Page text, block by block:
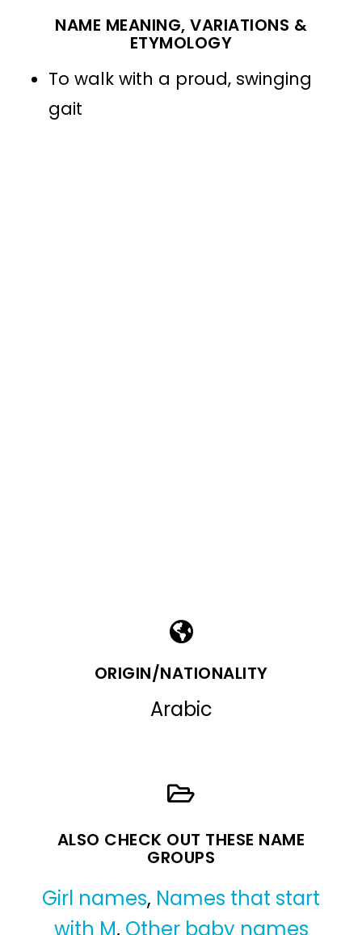
NAME MEANING, VARIATIONS &
ETYMOLOGY
To walk with a proud, swinging
gait
ORIGIN/NATIONALITY
Arabic
ALSO CHECK OUT THESE NAME
GROUPS
Girl names, Names that start
with M, Other baby names